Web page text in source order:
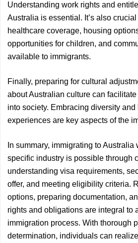
Understanding work rights and
Australia is essential. It’s also
healthcare coverage, housing
opportunities for children, and
available to immigrants.
Finally, preparing for cultural
about Australian culture can
into society. Embracing diversity
experiences are key aspects of the
In summary, immigrating to Australia
specific industry is possible through
understanding visa requirements,
offer, and meeting eligibility criteria.
options, preparing documentation,
rights and obligations are integral to
immigration process. With thorough
determination, individuals can